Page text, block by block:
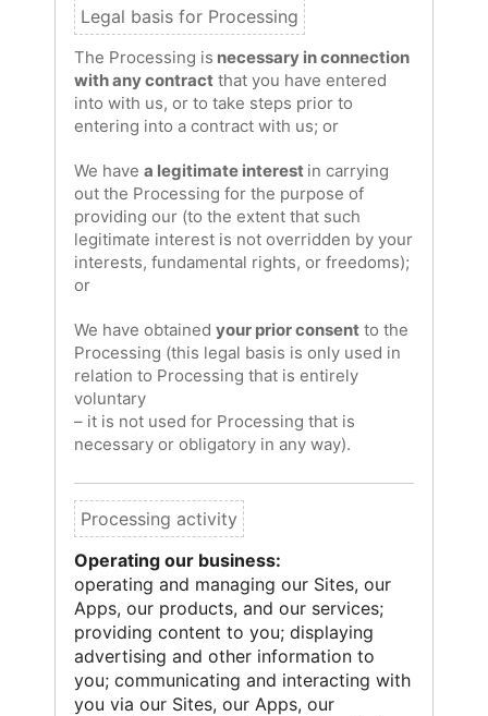
The Processing is necessary in connection
with any contract that you have entered
into with us, or to take steps prior to
entering into a contract with us; or
We have a legitimate interest in carrying
out the Processing for the purpose of
providing our (to the extent that such
legitimate interest is not overridden by your
interests, fundamental rights, or freedoms);
or
We have obtained your prior consent to the
Processing (this legal basis is only used in
relation to Processing that is entirely
voluntary
– it is not used for Processing that is
necessary or obligatory in any way).
Operating our business:
operating and managing our Sites, our
Apps, our products, and our services;
providing content to you; displaying
advertising and other information to
you; communicating and interacting with
you via our Sites, our Apps, our